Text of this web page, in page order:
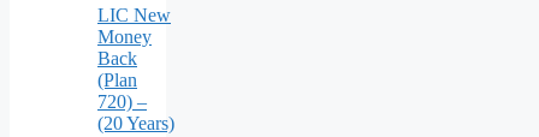
LIC New
Money
Back
(Plan
720) –
(20 Years)